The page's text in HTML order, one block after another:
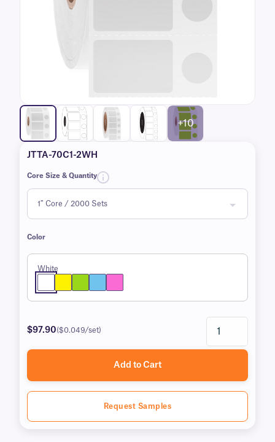
+10
JTTA-70C1-2WH
Core Size & Quantity
Color
White
$97.90($0.049/set)
Add to Cart
Request Samples